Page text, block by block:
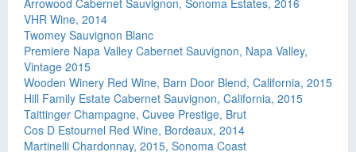
Arrowood Cabernet Sauvignon, Sonoma Estates, 2016
VHR Wine, 2014
Twomey Sauvignon Blanc
Premiere Napa Valley Cabernet Sauvignon, Napa Valley,
Vintage 2015
Wooden Winery Red Wine, Barn Door Blend, California, 2015
Hill Family Estate Cabernet Sauvignon, California, 2015
Taittinger Champagne, Cuvee Prestige, Brut
Cos D Estournel Red Wine, Bordeaux, 2014
Martinelli Chardonnay, 2015, Sonoma Coast